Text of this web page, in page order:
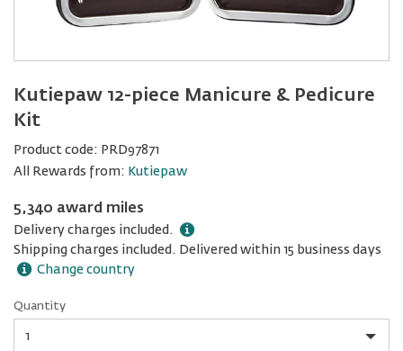
Kutiepaw 12-piece Manicure & Pedicure
Kit
Product code: PRD97871
All Rewards from: Kutiepaw
5,340 award miles
Delivery charges included.
Shipping charges included. Delivered within 15 business days
Change country
Quantity